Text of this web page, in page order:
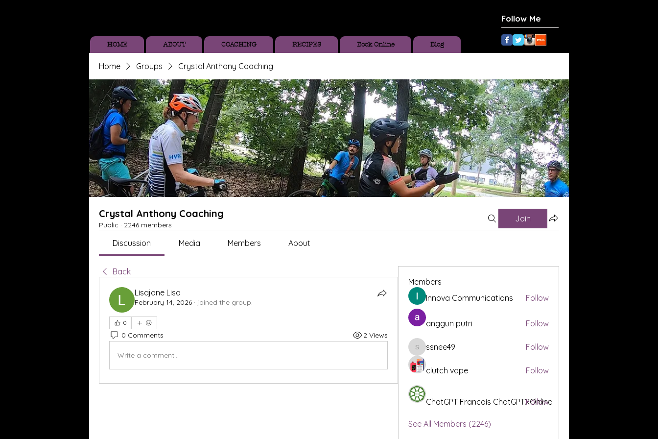
Follow Me
HOME ABOUT COACHING RECIPES Book Online Blog
Home Groups Crystal Anthony Coaching
Crystal Anthony Coaching
Public · 2246 members
Join
Discussion Media Members About
Back
Lisajone Lisa
February 14, 2026 · joined the group.
0
0 Comments 2 Views
Write a comment...
Members
Innova Communications
Follow
anggun putri Follow
ssnee49
ssnee49 Follow
clutch vape Follow
ChatGPT Francais ChatGPTXOnline
Follow
See All Members (2246)